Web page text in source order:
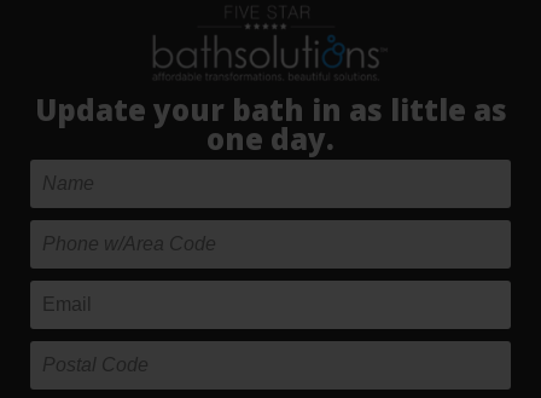
Update your bath in as little as
one day.